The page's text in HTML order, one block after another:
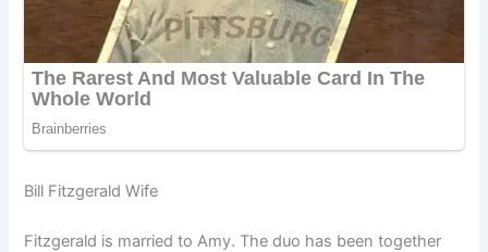
Bill Fitzgerald Wife
Fitzgerald is married to Amy. The duo has been together